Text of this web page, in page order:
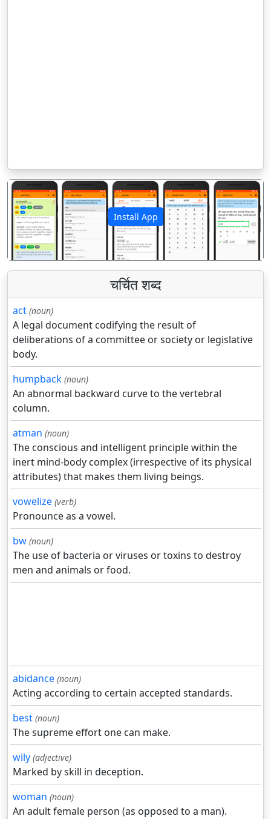
Install App
पिछला अगला
चर्चित शब्द
act (noun)
A legal document codifying the result of
deliberations of a committee or society or legislative
body.
humpback (noun)
An abnormal backward curve to the vertebral
column.
atman (noun)
The conscious and intelligent principle within the
inert mind-body complex (irrespective of its physical
attributes) that makes them living beings.
vowelize (verb)
Pronounce as a vowel.
bw (noun)
The use of bacteria or viruses or toxins to destroy
men and animals or food.
abidance (noun)
Acting according to certain accepted standards.
best (noun)
The supreme effort one can make.
wily (adjective)
Marked by skill in deception.
woman (noun)
An adult female person (as opposed to a man).